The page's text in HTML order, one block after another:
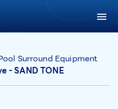
Surround Equipment
- SAND TONE